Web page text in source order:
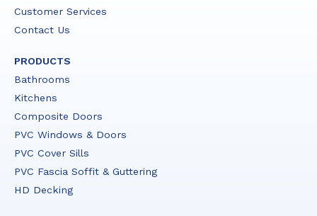
Customer Services
Contact Us
PRODUCTS
Bathrooms
Kitchens
Composite Doors
PVC Windows & Doors
PVC Cover Sills
PVC Fascia Soffit & Guttering
HD Decking